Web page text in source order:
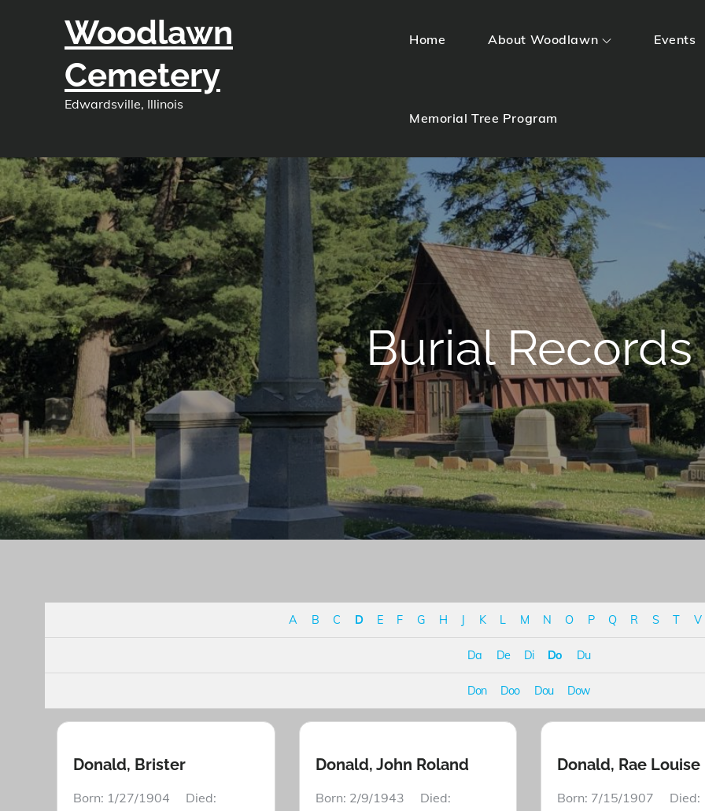
Woodlawn
Cemetery
Edwardsville, Illinois
Home About Woodlawn Events
Memorial Tree Program
Burial Records
A B C D E F G H J K L M N O P Q R S T V
Da De Di Do Du
Don Doo Dou Dow
Donald, Brister
Born: 1/27/1904 Died:
Donald, John Roland
Born: 2/9/1943 Died:
Donald, Rae Louise
Born: 7/15/1907 Died: